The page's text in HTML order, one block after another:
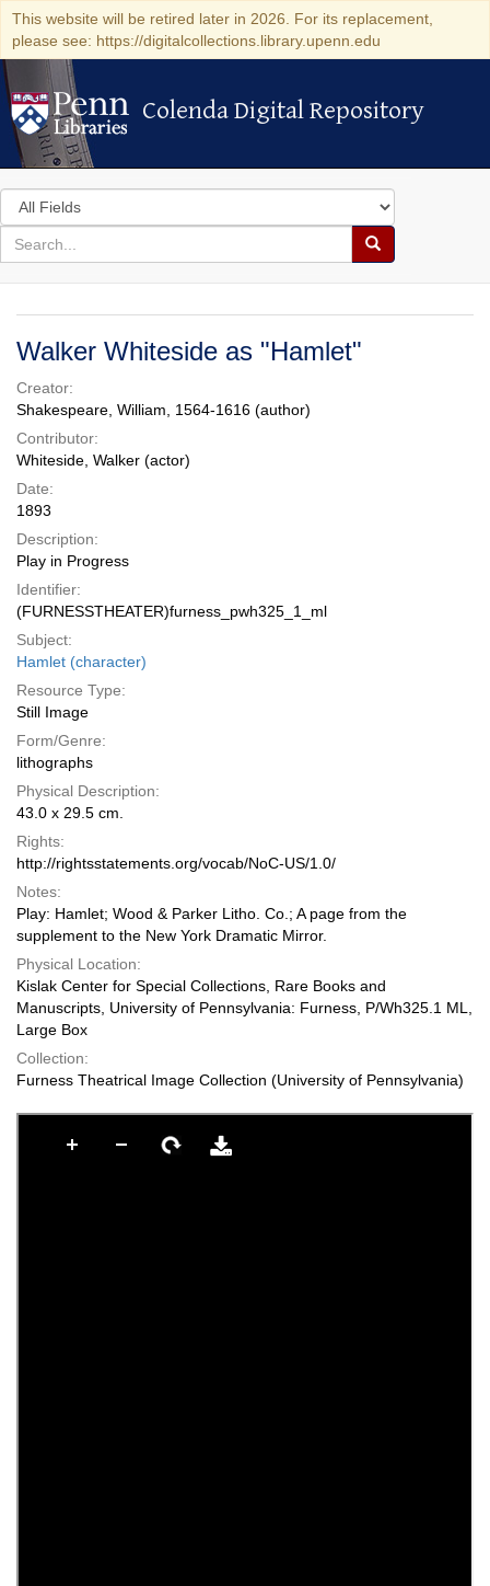
This website will be retired later in 2026. For its replacement,
please see: https://digitalcollections.library.upenn.edu
Colenda Digital Repository
Colenda Digital Repository
Search
in
for
search
Search
Colenda
Digital
Repository
Walker Whiteside as "Hamlet"
Creator:
Shakespeare, William, 1564-1616 (author)
Contributor:
Whiteside, Walker (actor)
Date:
1893
Description:
Play in Progress
Identifier:
(FURNESSTHEATER)furness_pwh325_1_ml
Subject:
Hamlet (character)
Resource Type:
Still Image
Form/Genre:
lithographs
Physical Description:
43.0 x 29.5 cm.
Rights:
http://rightsstatements.org/vocab/NoC-US/1.0/
Notes:
Play: Hamlet; Wood & Parker Litho. Co.; A page from the
supplement to the New York Dramatic Mirror.
Physical Location:
Kislak Center for Special Collections, Rare Books and
Manuscripts, University of Pennsylvania: Furness, P/Wh325.1 ML,
Large Box
Collection:
Furness Theatrical Image Collection (University of Pennsylvania)